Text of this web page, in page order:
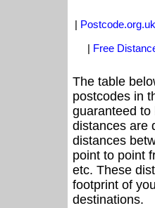
| Postcode.org.uk
| Free
The table
postcodes in
guaranteed to
distances are
distances
point to point
etc. These
footprint of
destinations.